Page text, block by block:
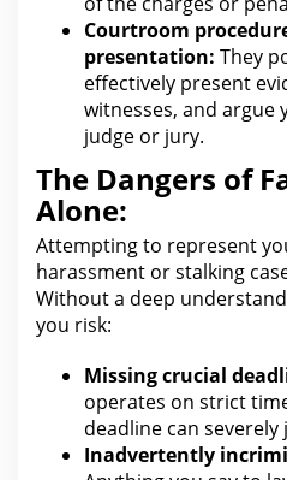
Courtroom
presentation: They
effectively present
witnesses, and argue
judge or jury.
The Dangers of
Alone:
Attempting to represent
harassment or stalking
Without a deep
you risk:
Missing crucial
operates on strict
deadline can
Inadvertently